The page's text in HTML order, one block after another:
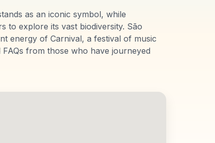
as an iconic symbol, while
to explore its vast biodiversity. São
energy of Carnival, a festival of music
from those who have journeyed